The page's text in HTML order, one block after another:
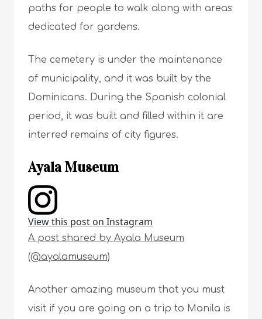
paths for people to walk along with areas
dedicated for gardens.
The cemetery is under the maintenance
of municipality, and it was built by the
Dominicans. During the Spanish colonial
period, it was built and filled within it are
interred remains of city figures.
Ayala Museum
View this post on Instagram
A post shared by Ayala Museum
(@ayalamuseum)
Another amazing museum that you must
visit if you are going on a trip to Manila is